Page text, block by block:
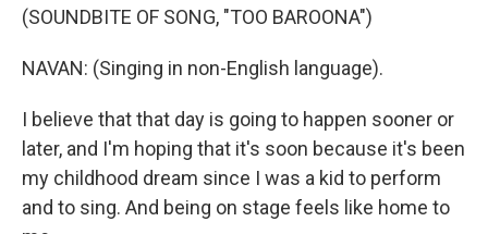
(SOUNDBITE OF SONG, "TOO BAROONA")
NAVAN: (Singing in non-English language).
I believe that that day is going to happen sooner or
later, and I'm hoping that it's soon because it's been
my childhood dream since I was a kid to perform
and to sing. And being on stage feels like home to